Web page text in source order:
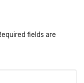
fields are